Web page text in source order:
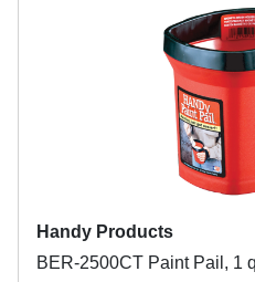
Handy Products
BER-2500CT Paint Pail, 1